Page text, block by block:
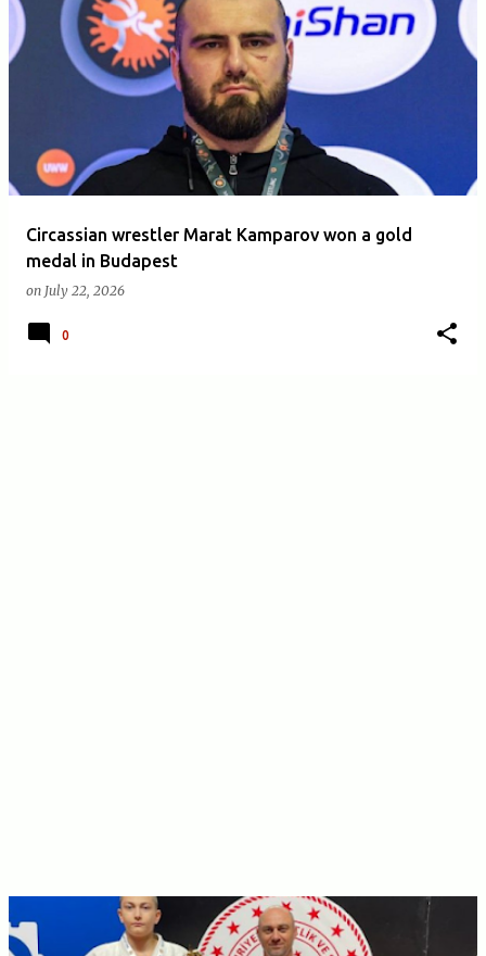
Circassian wrestler Marat Kamparov won a gold
medal in Budapest
on July 22, 2026
0